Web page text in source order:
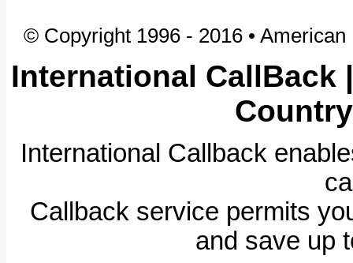
© Copyright 1996 - 2016 •
International CallBack
International Callback
Callback service permits
and save up